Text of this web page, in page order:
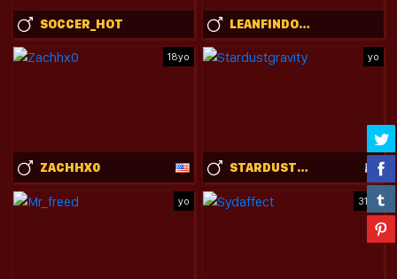
SOCCER_HOT LEANFINDOM8
18yo
ZACHHX0
yo
STARDUSTGRAVITY
yo 31yo